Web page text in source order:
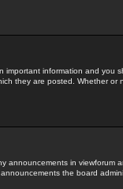
important information and you
they are posted. Whether
announcements in
the board